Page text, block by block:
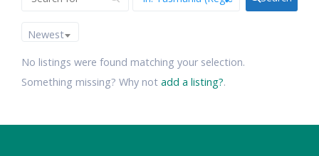
Newest
No listings were found matching your selection.
Something missing? Why not add a listing?.